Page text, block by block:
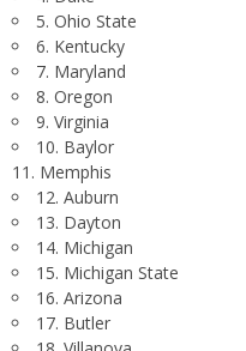
5. Ohio State
6. Kentucky
7. Maryland
8. Oregon
9. Virginia
10. Baylor
11. Memphis
12. Auburn
13. Dayton
14. Michigan
15. Michigan State
16. Arizona
17. Butler